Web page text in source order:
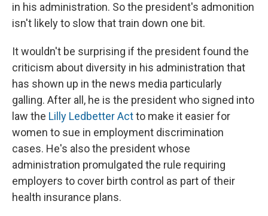
in his administration. So the president's admonition
isn't likely to slow that train down one bit.
It wouldn't be surprising if the president found the
criticism about diversity in his administration that
has shown up in the news media particularly
galling. After all, he is the president who signed into
law the Lilly Ledbetter Actto make it easier for
women to sue in employment discrimination
cases. He's also the president whose
administration promulgated the rule requiring
employers to cover birth control as part of their
health insurance plans.